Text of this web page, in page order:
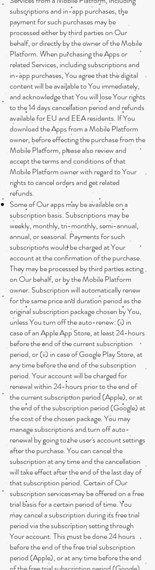
subscriptions and in-app purchases, the
payment for such purchases may be
processed either by third parties on Our
behalf, or directly by the owner of the Mobile
Platform. When purchasing the Apps or
related Services, including subscriptions and
in-app purchases, You agree that the digital
content will be available to You immediately,
and acknowledge that You will lose Your rights
to the 14 days cancellation period and refunds
available for EU and EEA residents. If You
download the Apps from a Mobile Platform
owner, before effecting the purchase from the
Mobile Platform, please also review and
accept the terms and conditions of that
Mobile Platform owner with regard to Your
rights to cancel orders and get related
refunds.
Some of Our apps may be available on a
subscription basis. Subscriptions may be
weekly, monthly, tri-monthly, semi-annual,
annual, or seasonal. Payments for such
subscriptions would be charged at Your
account at the confirmation of the purchase.
They may be processed by third parties acting
on Our behalf, or by the Mobile Platform
owner. Subscription will automatically renew
for the same price and duration period as the
original subscription package chosen by You,
unless You turn off the auto-renew: (i) in
case of an Apple App Store, at least 24-hours
before the end of the current subscription
period, or (ii) in case of Google Play Store, at
any time before the end of the subscription
period. Your account will be charged for
renewal within 24-hours prior to the end of
the current subscription period (Apple), or at
the end of the subscription period (Google) at
the cost of the chosen package. You may
manage subscriptions and turn off auto-
renewal by going to the user's account settings
after the purchase. You can cancel the
subscription at any time and the cancellation
will take effect after the end of the last day of
that subscription period. Certain of Our
subscription services may be offered on a free
trial basis for a certain period of time. You
may cancel a subscription during its free trial
period via the subscription setting through
Your account. This must be done 24 hours
before the end of the free trial subscription
period (Apple), or at any time before the end